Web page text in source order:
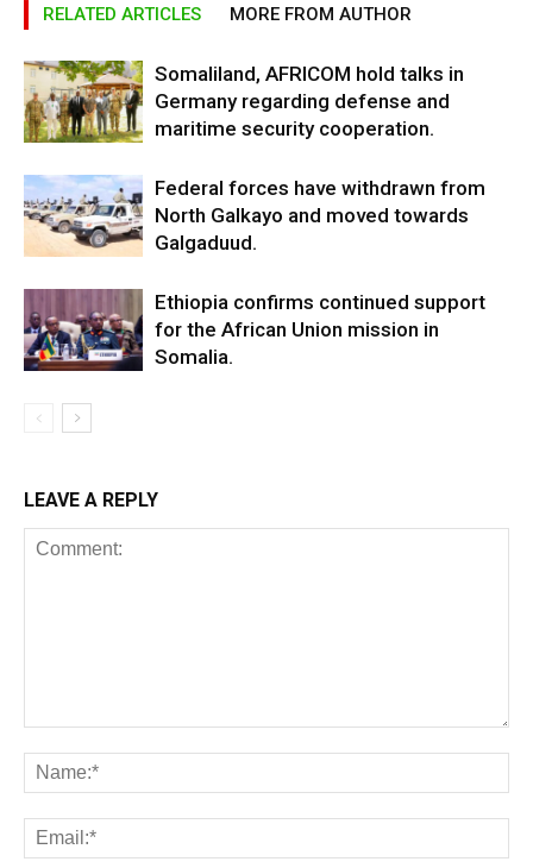
RELATED ARTICLES MORE FROM AUTHOR
Somaliland, AFRICOM hold talks in
Germany regarding defense and
maritime security cooperation.
Federal forces have withdrawn from
North Galkayo and moved towards
Galgaduud.
Ethiopia confirms continued support
for the African Union mission in
Somalia.
LEAVE A REPLY